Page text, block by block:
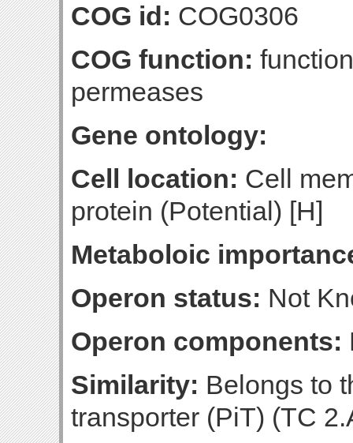
COG id: COG0306
COG function:
permeases
Gene ontology:
Cell location: Cell
protein (Potential) [H]
Metaboloic
Operon status: Not
Operon components:
Similarity: Belongs to
transporter (PiT) (TC